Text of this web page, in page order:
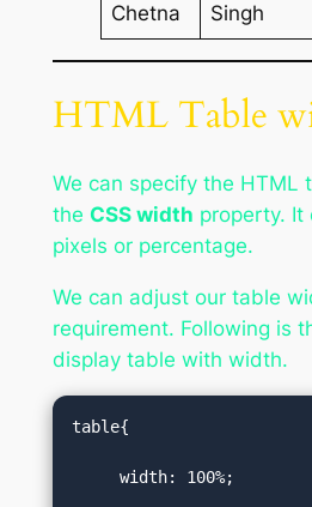
Chetna Singh
HTML Table
We can specify the HTML
the CSS width property. It
pixels or percentage.
We can adjust our table
requirement. Following is
display table with width.
table{
width: 100%;